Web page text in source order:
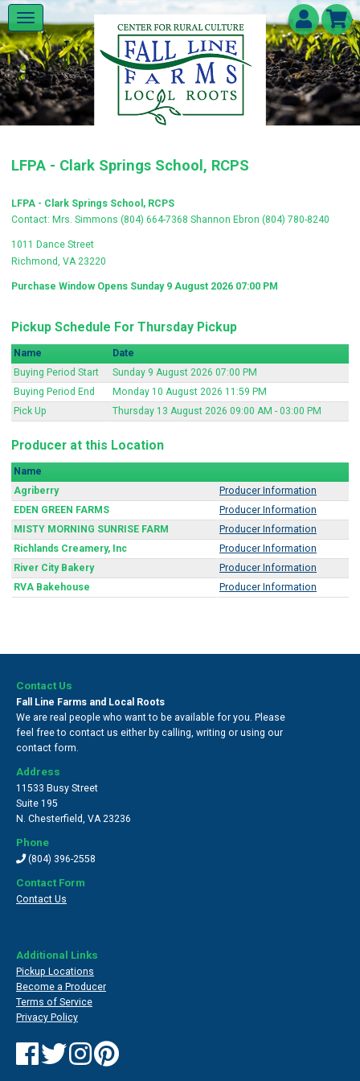
LFPA - Clark Springs School, RCPS
LFPA - Clark Springs School, RCPS
Contact: Mrs. Simmons (804) 664-7368 Shannon Ebron (804) 780-8240
1011 Dance Street
Richmond, VA 23220
Purchase Window Opens Sunday 9 August 2026 07:00 PM
Pickup Schedule For Thursday Pickup
Name
Date
Buying Period Start
Sunday 9 August 2026 07:00 PM
Buying Period End
Monday 10 August 2026 11:59 PM
Pick Up
Thursday 13 August 2026 09:00 AM - 03:00 PM
Producer at this Location
Name
Agriberry
Producer Information
EDEN GREEN FARMS
Producer Information
MISTY MORNING SUNRISE FARM
Producer Information
Richlands Creamery, Inc
Producer Information
River City Bakery
Producer Information
RVA Bakehouse
Producer Information
Contact Us
Fall Line Farms and Local Roots
We are real people who want to be available for you. Please
feel free to contact us either by calling, writing or using our
contact form.
Address
11533 Busy Street
Suite 195
N. Chesterfield, VA 23236
Phone
(804) 396-2558
Contact Form
Contact Us
Additional Links
Pickup Locations
Become a Producer
Terms of Service
Privacy Policy